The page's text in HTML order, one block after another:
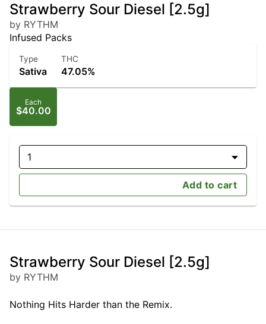
Strawberry Sour Diesel [2.5g]
by RYTHM
Infused Packs
Type
Sativa
THC
47.05%
Each
$40.00
1
Add to cart
Strawberry Sour Diesel [2.5g]
by RYTHM
Nothing Hits Harder than the Remix.